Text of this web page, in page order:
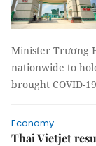
Minister Trương
nationwide to
brought COVID-
Economy
Thai Vietjet